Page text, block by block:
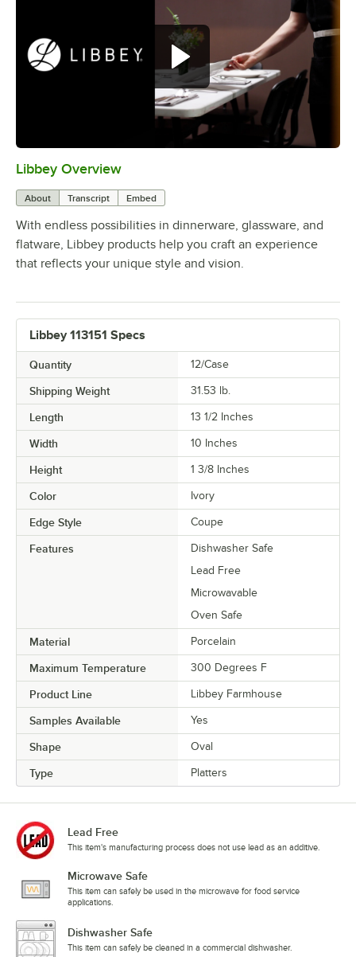
Libbey Overview
About Transcript Embed
With endless possibilities in dinnerware, glassware, and
flatware, Libbey products help you craft an experience
that reflects your unique style and vision.
Libbey 113151 Specs
Quantity 12/Case
Shipping Weight 31.53 lb.
Length 13 1/2 Inches
Width 10 Inches
Height 1 3/8 Inches
Color Ivory
Edge Style Coupe
Features
Dishwasher Safe
Lead Free
Microwavable
Oven Safe
Material Porcelain
Maximum Temperature 300 Degrees F
Product Line Libbey Farmhouse
Samples Available Yes
Shape Oval
Type Platters
Lead Free
This item's manufacturing process does not use lead as an additive.
Microwave Safe
This item can safely be used in the microwave for food service
applications.
Dishwasher Safe
This item can safely be cleaned in a commercial dishwasher.